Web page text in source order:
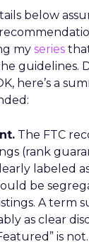
below
my series
guidelines.
here’s a
The FTC
(rank
labeled
be
A term
as clear
is not.